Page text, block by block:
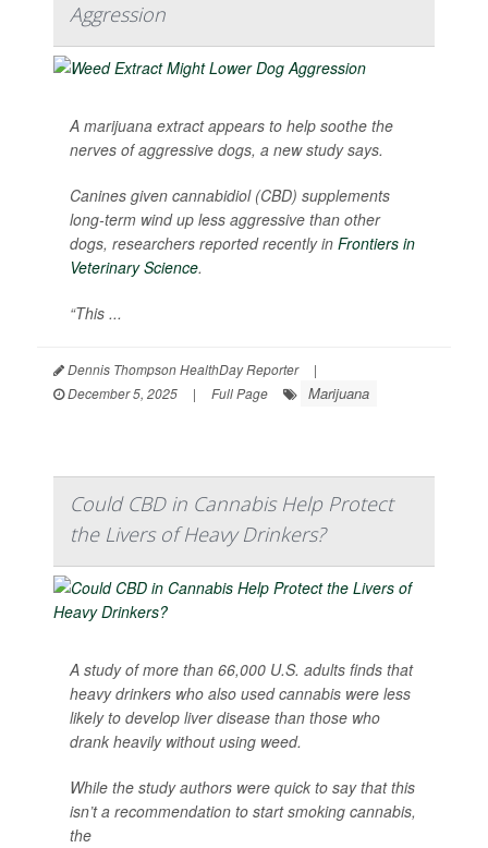
Aggression
A marijuana extract appears to help soothe the
nerves of aggressive dogs, a new study says.
Canines given cannabidiol (CBD) supplements
long-term wind up less aggressive than other
dogs, researchers reported recently in Frontiers in
Veterinary Science.
“This ...
Dennis Thompson HealthDay Reporter
|
December 5, 2025
| Full Page Marijuana
Could CBD in Cannabis Help Protect
the Livers of Heavy Drinkers?
A study of more than 66,000 U.S. adults finds that
heavy drinkers who also used cannabis were less
likely to develop liver disease than those who
drank heavily without using weed.
While the study authors were quick to say that this
isn’t a recommendation to start smoking cannabis,
the